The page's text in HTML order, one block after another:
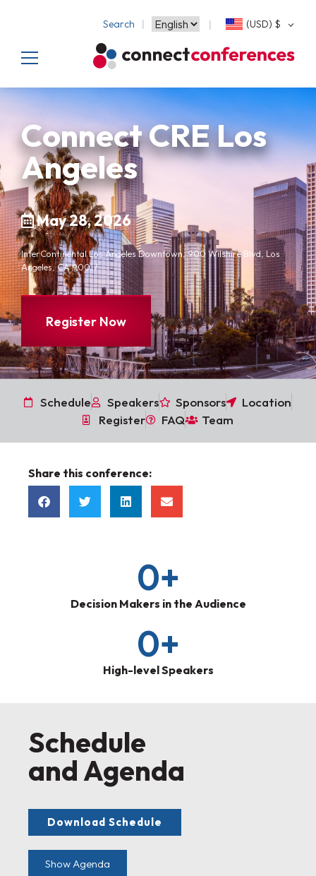
Search (USD) $
Connect CRE Los
Angeles
May 28, 2026
InterContinental Los Angeles Downtown, 900 Wilshire Blvd, Los
Angeles, CA 90017
Register Now
Schedule Speakers Sponsors
Location
Register
FAQ Team
Share this conference:
Decision Makers in the Audience
0+
High-level Speakers
0+
Schedule
and Agenda
Download Schedule
Show Agenda